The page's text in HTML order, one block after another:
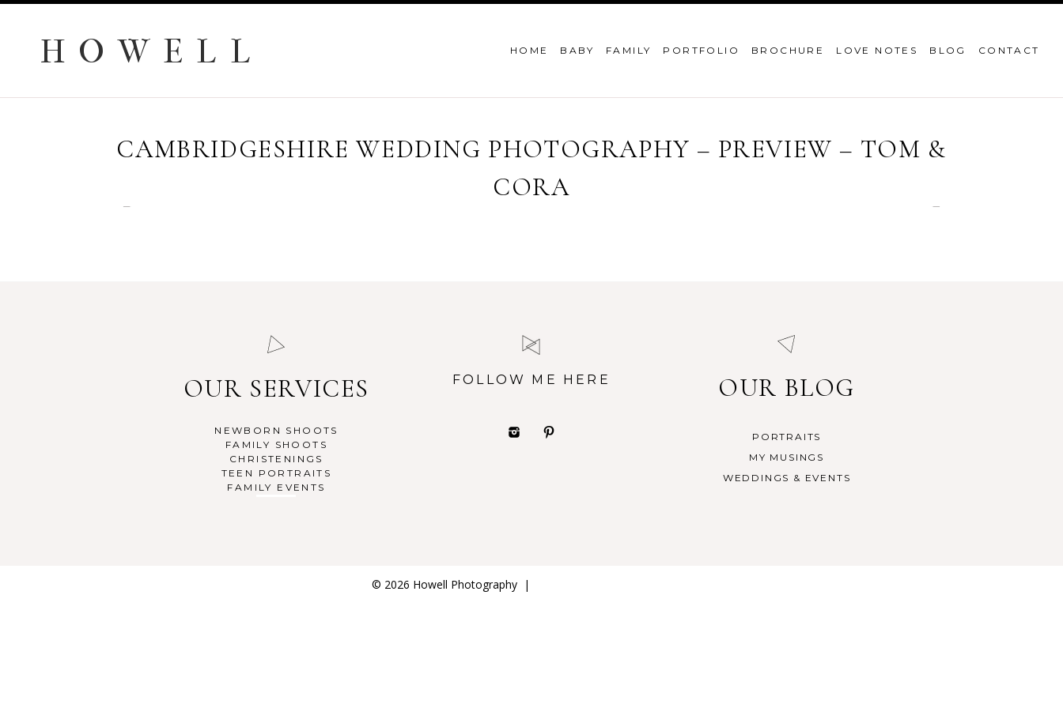
H O W E L L HOME BABY FAMILY PORTFOLIO BROCHURE LOVE NOTES BLOG CONTACT
CAMBRIDGESHIRE WEDDING PHOTOGRAPHY – PREVIEW – TOM &
CORA
OUR SERVICES
NEWBORN SHOOTS
FAMILY SHOOTS
CHRISTENINGS
TEEN PORTRAITS
FAMILY EVENTS
FOLLOW ME HERE OUR BLOG
PORTRAITS
MY MUSINGS
WEDDINGS & EVENTS
© 2026 Howell Photography |